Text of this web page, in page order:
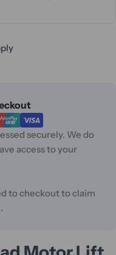
securely. We do
access to your
to checkout to claim